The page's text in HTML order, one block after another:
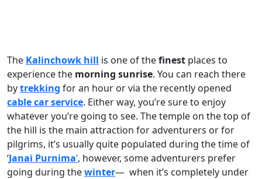
The Kalinchowk hill is one of thefinest places to
experience the morning sunrise. You can reach there
bytrekking for an hour or via the recently opened
cable car service. Either way, you’re sure to enjoy
whatever you’re going to see. The temple on the top of
the hill is the main attraction for adventurers or for
pilgrims, it’s usually quite populated during the time of
‘Janai Purnima’, however, some adventurers prefer
going during thewinter— when it’s completely under